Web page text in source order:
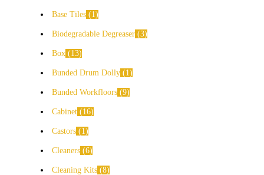
Base Tiles 1
Biodegradable Degreaser 3
Box 13
Bunded Drum Dolly 1
Bunded Workfloors 9
Cabinet 16
Castors 1
Cleaners 6
Cleaning Kits 8